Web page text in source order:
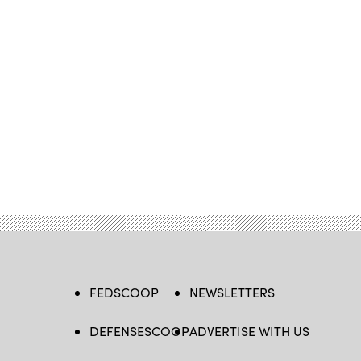
FEDSCOOP
DEFENSESCOOP
NEWSLETTERS
ADVERTISE WITH US